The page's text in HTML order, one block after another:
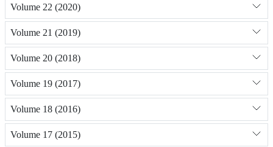
Volume 22 (2020)
Volume 21 (2019)
Volume 20 (2018)
Volume 19 (2017)
Volume 18 (2016)
Volume 17 (2015)